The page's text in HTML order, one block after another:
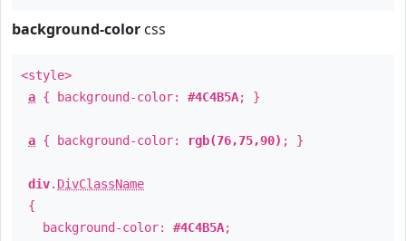
background-color css
<style>
a { background-color: #4C4B5A; }
a { background-color: rgb(76,75,90) ; }
div. DivClassName
{
background-color: #4C4B5A;